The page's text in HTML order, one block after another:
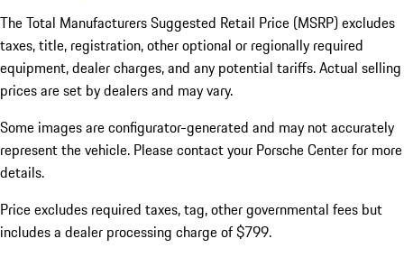
The Total Manufacturers Suggested Retail Price (MSRP) excludes
taxes, title, registration, other optional or regionally required
equipment, dealer charges, and any potential tariffs. Actual selling
prices are set by dealers and may vary.
Some images are configurator-generated and may not accurately
represent the vehicle. Please contact your Porsche Center for more
details.
Price excludes required taxes, tag, other governmental fees but
includes a dealer processing charge of $799.